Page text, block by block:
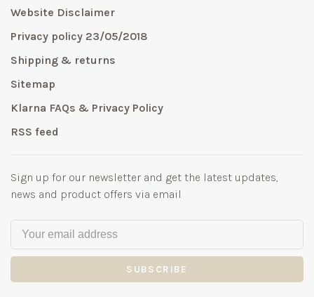
Website Disclaimer
Privacy policy 23/05/2018
Shipping & returns
Sitemap
Klarna FAQs & Privacy Policy
RSS feed
Sign up for our newsletter and get the latest updates,
news and product offers via email
SUBSCRIBE